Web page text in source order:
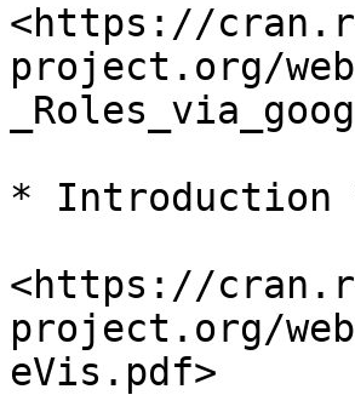
<https://
project.org/
* Introduction
<https://
project.org/
eVis.pdf>